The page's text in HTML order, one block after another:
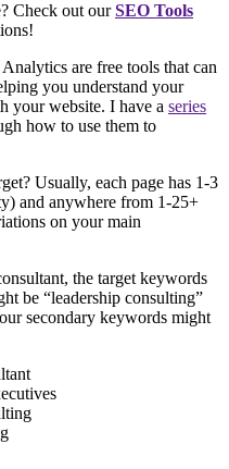
Check out ourSEO Tools
are free tools that can
you understand your
your website. I have a series
how to use them to
Usually, each page has 1-3
and anywhere from 1-25+
on your main
the target keywords
be “leadership consulting”
secondary keywords might